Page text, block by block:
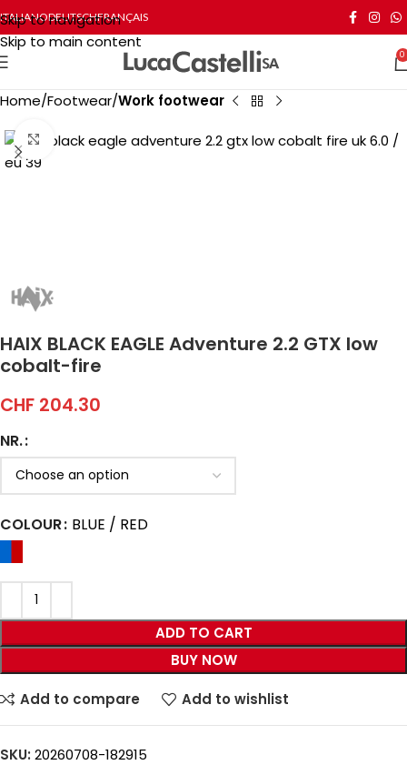
Skip to navigation
Skip to main content
ITALIANODEUTSCHFRANÇAIS
0
Home Footwear Work footwear
Click to enlarge
HAIX BLACK EAGLE Adventure 2.2 GTX low
cobalt-fire
CHF 204.30
NR.
COLOUR BLUE / RED
ADD TO CART
BUY NOW
Add to compare Add to wishlist
SKU: 20260708-182915